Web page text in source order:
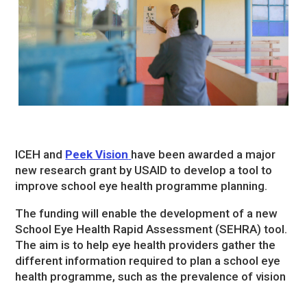
ICEH and Peek Vision have been awarded a major
new research grant by USAID to develop a tool to
improve school eye health programme planning.
The funding will enable the development of a new
School Eye Health Rapid Assessment (SEHRA) tool.
The aim is to help eye health providers gather the
different information required to plan a school eye
health programme, such as the prevalence of vision